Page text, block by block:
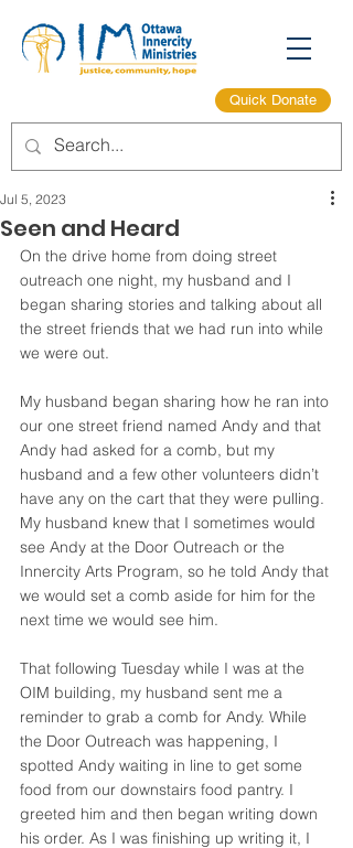
Quick Donate
Seen and Heard
Jul 5, 2023
On the drive home from doing street
outreach one night, my husband and I
began sharing stories and talking about all
the street friends that we had run into while
we were out.
My husband began sharing how he ran into
our one street friend named Andy and that
Andy had asked for a comb, but my
husband and a few other volunteers didn’t
have any on the cart that they were pulling.
My husband knew that I sometimes would
see Andy at the Door Outreach or the
Innercity Arts Program, so he told Andy that
we would set a comb aside for him for the
next time we would see him.
That following Tuesday while I was at the
OIM building, my husband sent me a
reminder to grab a comb for Andy. While
the Door Outreach was happening, I
spotted Andy waiting in line to get some
food from our downstairs food pantry. I
greeted him and then began writing down
his order. As I was finishing up writing it, I